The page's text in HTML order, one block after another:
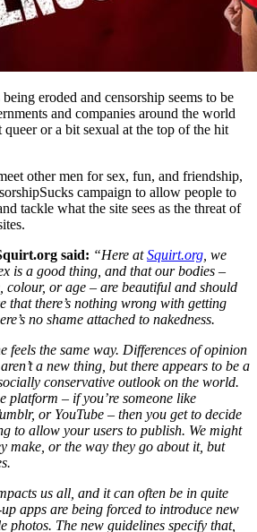
being eroded and censorship seems to be
and companies around the world
or a bit sexual at the top of the hit
other men for sex, fun, and friendship,
campaign to allow people to
tackle what the site sees as the threat of
said: “Here atSquirt.org , we
is a good thing, and that our bodies –
colour, or age – are beautiful and should
that there’s nothing wrong with getting
no shame attached to nakedness.
feels the same way. Differences of opinion
a new thing, but there appears to be a
conservative outlook on the world.
platform – if you’re someone like
or YouTube – then you get to decide
to allow your users to publish. We might
make, or the way they go about it, but
us all, and it can often be in quite
apps are being forced to introduce new
photos. The new guidelines specify that,